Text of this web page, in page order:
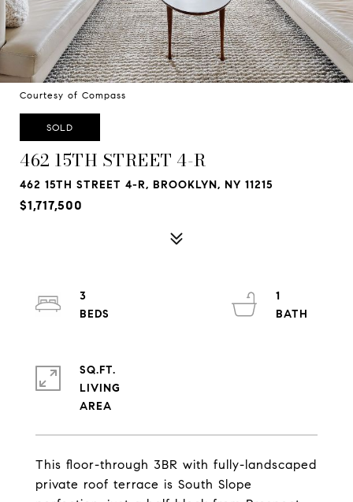
Courtesy of Compass
SOLD
462 15TH STREET 4-R
462 15TH STREET 4-R, BROOKLYN, NY 11215
$1,717,500
This floor-through 3BR with fully-landscaped
private roof terrace is South Slope
3
1
SQ.FT.
LIVING